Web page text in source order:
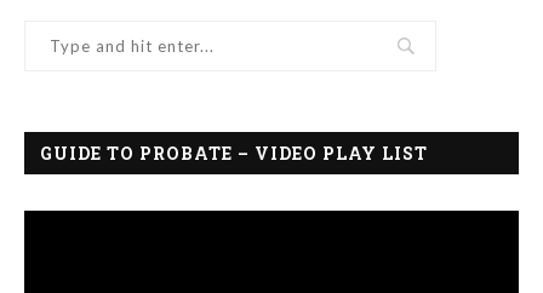
GUIDE TO PROBATE – VIDEO PLAY LIST